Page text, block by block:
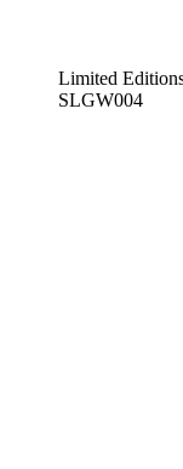
Limited
SLGW004